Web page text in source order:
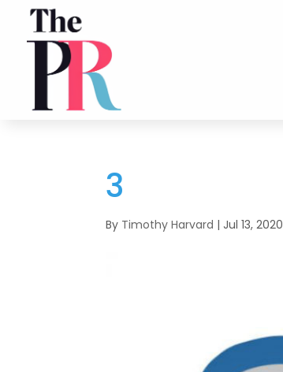
3
By Timothy Harvard | Jul 13, 2020